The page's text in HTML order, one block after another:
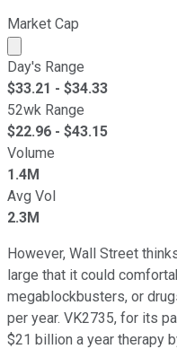
Market Cap
Market cap calculated
Day's Range
$33.21 - $34.33
52wk Range
$22.96 - $43.15
Volume
1.4M
Avg Vol
2.3M
However, Wall Street
large that it could
megablockbusters, or
per year. VK2735, for its
$21 billion a year therapy